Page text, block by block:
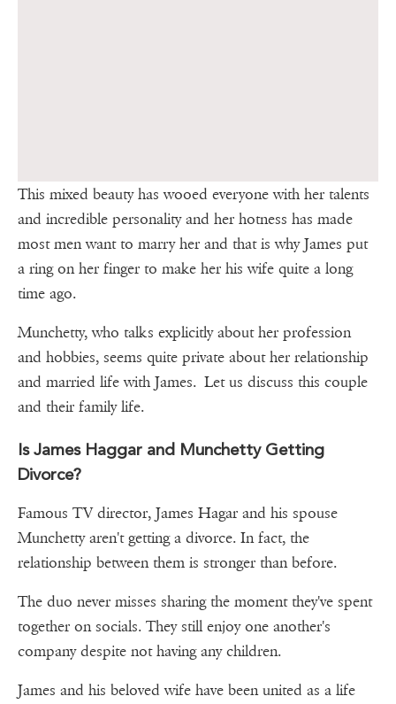
This mixed beauty has wooed everyone with her talents
and incredible personality and her hotness has made
most men want to marry her and that is why James put
a ring on her finger to make her his wife quite a long
time ago.
Munchetty, who talks explicitly about her profession
and hobbies, seems quite private about her relationship
and married life with James. Let us discuss this couple
and their family life.
Is James Haggar and Munchetty Getting
Divorce?
Famous TV director, James Hagar and his spouse
Munchetty aren't getting a divorce. In fact, the
relationship between them is stronger than before.
The duo never misses sharing the moment they've spent
together on socials. They still enjoy one another's
company despite not having any children.
James and his beloved wife have been united as a life